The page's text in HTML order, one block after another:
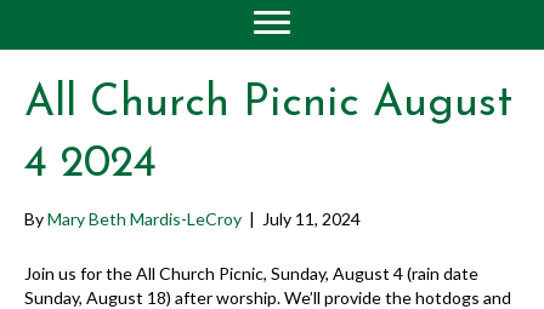
All Church Picnic August
4 2024
ByMary Beth Mardis-LeCroy | July 11, 2024
Join us for the All Church Picnic, Sunday, August 4 (rain date
Sunday, August 18) after worship. We’ll provide the hotdogs and